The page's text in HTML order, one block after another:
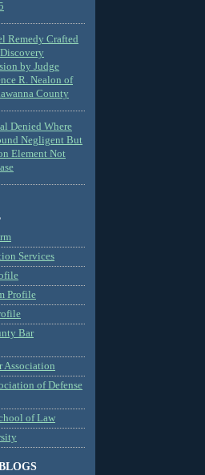
Remedy Crafted
by Judge
R. Nealon of
County
Denied Where
Negligent But
Element Not
Services
Profile
Bar
Association
of Defense
of Law